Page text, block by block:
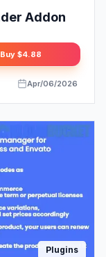
Addon
Buy $4.88
Apr/06/2026
Plugins